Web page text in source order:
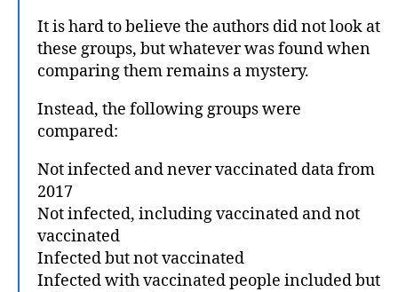
It is hard to believe the authors did not look at
these groups, but whatever was found when
comparing them remains a mystery.
Instead, the following groups were
compared:
Not infected and never vaccinated data from
2017
Not infected, including vaccinated and not
vaccinated
Infected but not vaccinated
Infected with vaccinated people included but